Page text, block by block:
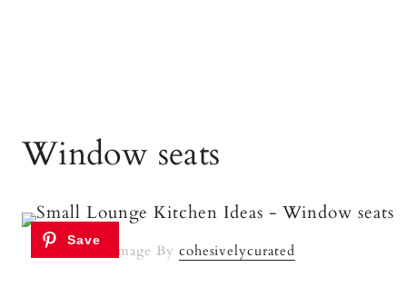
Window seats
Image By cohesivelycurated